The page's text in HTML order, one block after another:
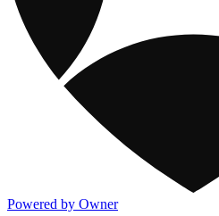
Powered by Owner